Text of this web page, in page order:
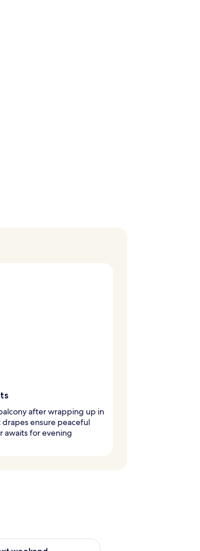
after wrapping up in
ensure peaceful
awaits for evening
for next weekend Aug 21 - Aug 23